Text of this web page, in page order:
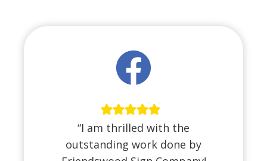
“I am thrilled with the
outstanding work done by